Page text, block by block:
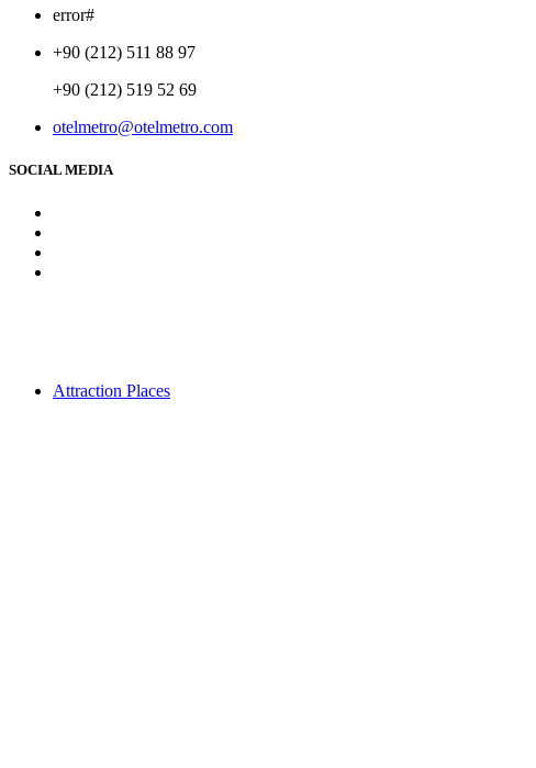
error#
+90 (212) 511 88 97
+90 (212) 519 52 69
otelmetro@otelmetro.com
SOCIAL MEDIA
Attraction Places